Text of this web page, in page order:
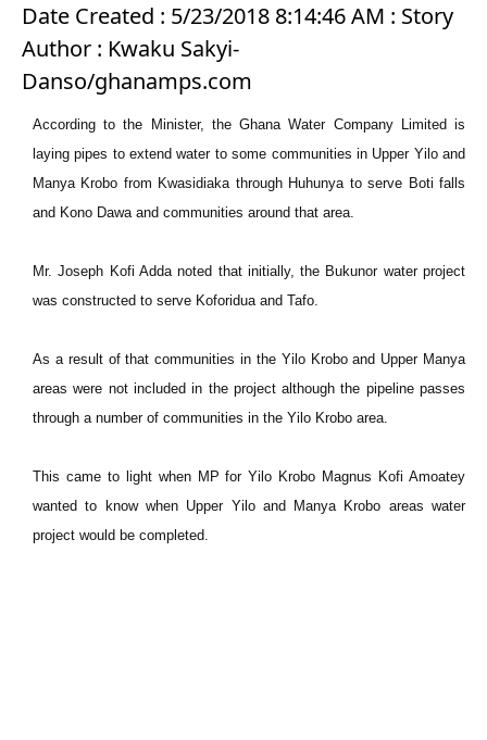
Date Created : 5/23/2018 8:14:46 AM : Story
Author : Kwaku Sakyi-
Danso/ghanamps.com
According to the Minister, the Ghana Water Company Limited is
laying pipes to extend water to some communities in Upper Yilo and
Manya Krobo from Kwasidiaka through Huhunya to serve Boti falls
and Kono Dawa and communities around that area.
Mr. Joseph Kofi Adda noted that initially, the Bukunor water project
was constructed to serve Koforidua and Tafo.
As a result of that communities in the Yilo Krobo and Upper Manya
areas were not included in the project although the pipeline passes
through a number of communities in the Yilo Krobo area.
This came to light when MP for Yilo Krobo Magnus Kofi Amoatey
wanted to know when Upper Yilo and Manya Krobo areas water
project would be completed.